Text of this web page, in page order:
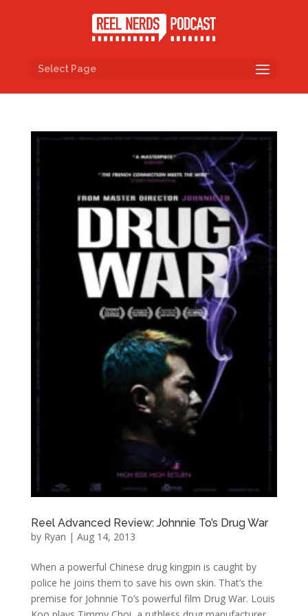
Select Page
Reel Advanced Review: Johnnie To’s Drug War
by Ryan | Aug 14, 2013
When a powerful Chinese drug kingpin is caught by
police he joins them to save his own skin. That’s the
premise for Johnnie To’s powerful film Drug War. Louis